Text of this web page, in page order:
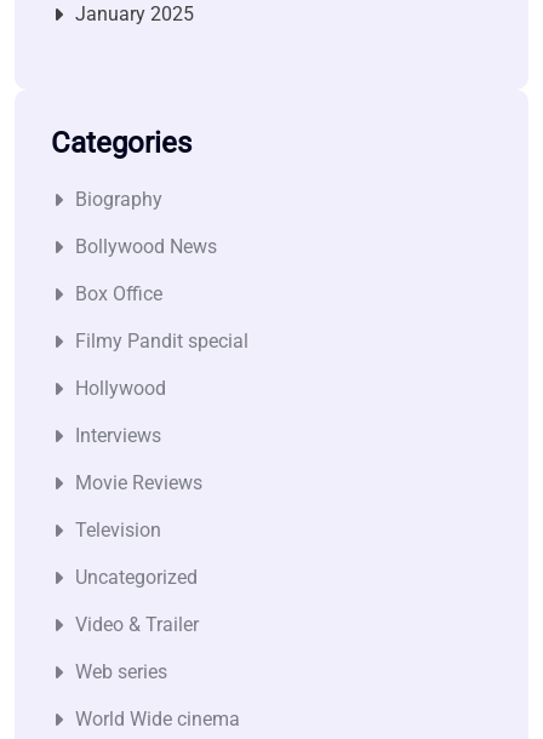
January 2025
Categories
Biography
Bollywood News
Box Office
Filmy Pandit special
Hollywood
Interviews
Movie Reviews
Television
Uncategorized
Video & Trailer
Web series
World Wide cinema